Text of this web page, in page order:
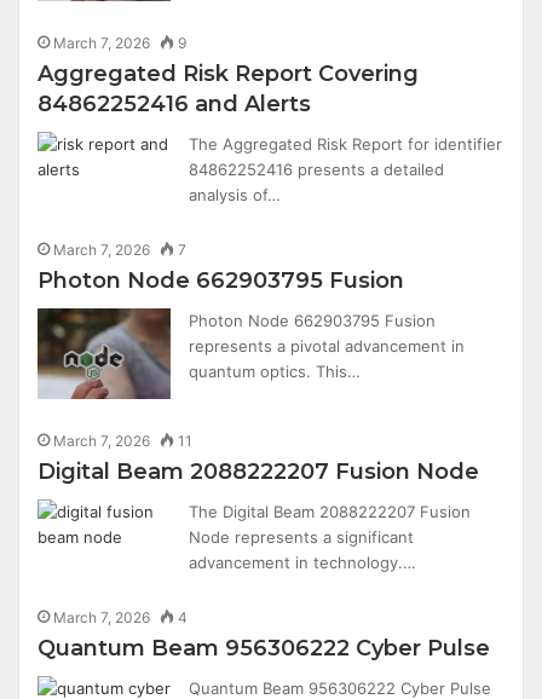
March 7, 2026 9
Aggregated Risk Report Covering
84862252416 and Alerts
The Aggregated Risk Report for identifier
84862252416 presents a detailed
analysis of…
March 7, 2026 7
Photon Node 662903795 Fusion
Photon Node 662903795 Fusion
represents a pivotal advancement in
quantum optics. This…
March 7, 2026 11
Digital Beam 2088222207 Fusion Node
The Digital Beam 2088222207 Fusion
Node represents a significant
advancement in technology.…
March 7, 2026 4
Quantum Beam 956306222 Cyber Pulse
Quantum Beam 956306222 Cyber Pulse